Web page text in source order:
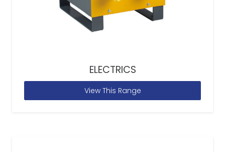
ELECTRICS
View This Range